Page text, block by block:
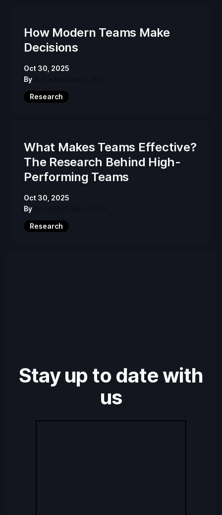
How Modern Teams Make
Decisions
Oct 30, 2025
By
Research
What Makes Teams Effective?
The Research Behind High-
Performing Teams
Oct 30, 2025
By
Research
Stay up to date with
us